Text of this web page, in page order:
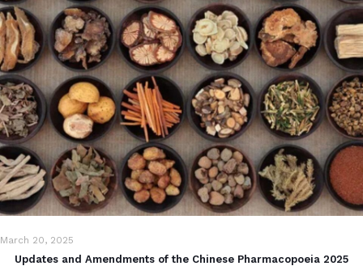
March 20, 2025
Updates and Amendments of the Chinese Pharmacopoeia 2025